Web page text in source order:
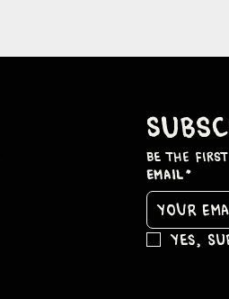
be the
Email *
Yes,